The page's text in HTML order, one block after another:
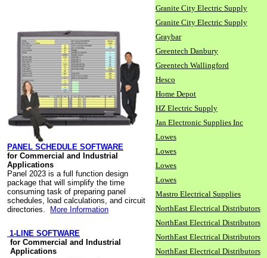
PANEL SCHEDULE SOFTWARE
for Commercial and Industrial
Applications
Panel 2023 is a full function design
package that will simplify the time
consuming task of preparing panel
schedules, load calculations, and circuit
directories.
More Information
1-LINE SOFTWARE
for Commercial and Industrial
Applications
Granite City Electric Supply
Granite City Electric Supply
Graybar
Greentech Danbury
Greentech Wallingford
Hesco
Home Depot
HZ Electric Supply
Jan Electronic Supplies Inc
Lowes
Lowes
Lowes
Lowes
Mastro Electrical Supplies
NorthEast Electrical Distributors
NorthEast Electrical Distributors
NorthEast Electrical Distributors
NorthEast Electrical Distributors